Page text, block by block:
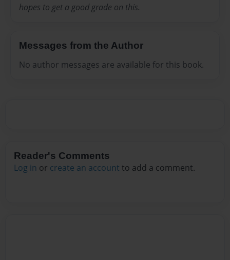
hopes to get a good grade on this.
Messages from the Author
No author messages are available for this book.
Reader's Comments
Log in or create an account to add a comment.